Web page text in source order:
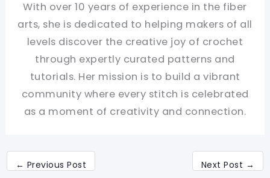
With over 10 years of experience in the fiber
arts, she is dedicated to helping makers of all
levels discover the creative joy of crochet
through expertly curated patterns and
tutorials. Her mission is to build a vibrant
community where every stitch is celebrated
as a moment of creativity and connection.
← Previous Post Next Post →